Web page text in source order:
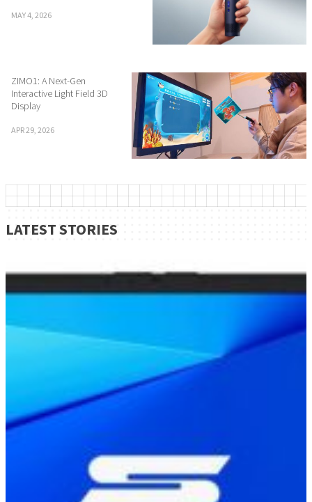
MAY 4, 2026
ZIMO1: A Next-Gen
Interactive Light Field 3D
Display
APR 29, 2026
LATEST STORIES